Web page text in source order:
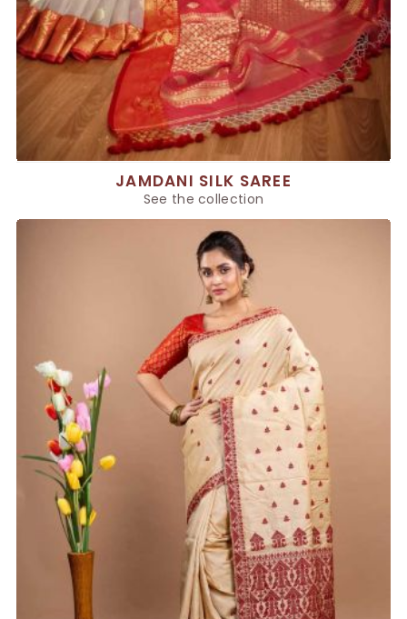
JAMDANI SILK SAREE
See the collection